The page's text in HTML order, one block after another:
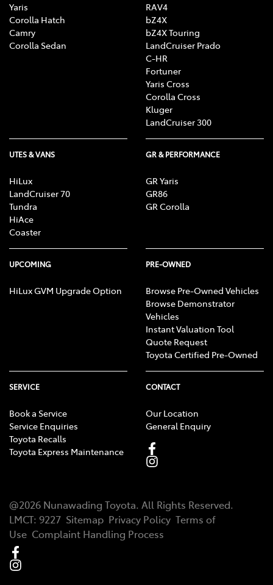
Yaris
Corolla Hatch
Camry
Corolla Sedan
RAV4
bZ4X
bZ4X Touring
LandCruiser Prado
C-HR
Fortuner
Yaris Cross
Corolla Cross
Kluger
LandCruiser 300
UTES & VANS
HiLux
LandCruiser 70
Tundra
HiAce
Coaster
GR & PERFORMANCE
GR Yaris
GR86
GR Corolla
UPCOMING
HiLux GVM Upgrade Option
PRE-OWNED
Browse Pre-Owned Vehicles
Browse Demonstrator
Vehicles
Instant Valuation Tool
Quote Request
Toyota Certified Pre-Owned
SERVICE
Book a Service
Service Enquiries
Toyota Recalls
Toyota Express Maintenance
CONTACT
Our Location
General Enquiry
@2026 Nunawading Toyota. All Rights Reserved.
LMCT: 9227 Sitemap Privacy Policy Terms of
Use Complaint Handling Process